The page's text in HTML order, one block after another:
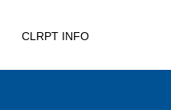
CLRPT INFO